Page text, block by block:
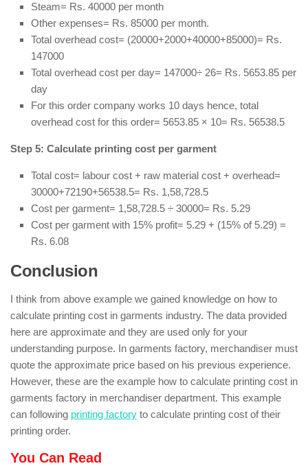
Steam= Rs. 40000 per month
Other expenses= Rs. 85000 per month.
Total overhead cost= (20000+2000+40000+85000)= Rs.
147000
Total overhead cost per day= 147000÷ 26= Rs. 5653.85 per
day
For this order company works 10 days hence, total
overhead cost for this order= 5653.85 × 10= Rs. 56538.5
Step 5: Calculate printing cost per garment
Total cost= labour cost + raw material cost + overhead=
30000+72190+56538.5= Rs. 1,58,728.5
Cost per garment= 1,58,728.5 ÷ 30000= Rs. 5.29
Cost per garment with 15% profit= 5.29 + (15% of 5.29) =
Rs. 6.08
Conclusion
I think from above example we gained knowledge on how to
calculate printing cost in garments industry. The data provided
here are approximate and they are used only for your
understanding purpose. In garments factory, merchandiser must
quote the approximate price based on his previous experience.
However, these are the example how to calculate printing cost in
garments factory in merchandiser department. This example
can following printing factory to calculate printing cost of their
printing order.
You Can Read